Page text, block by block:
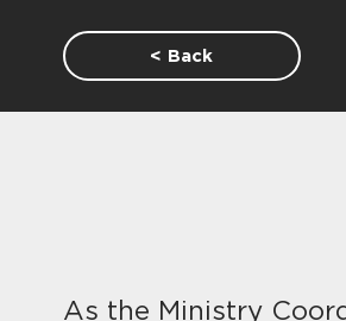
< Back
As the Ministry